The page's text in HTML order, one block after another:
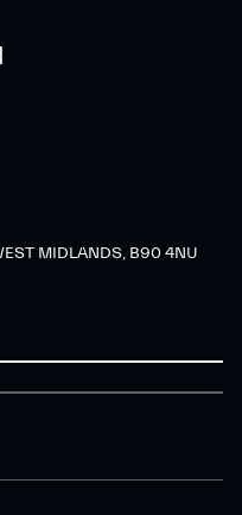
MIDLANDS, B90 4NU